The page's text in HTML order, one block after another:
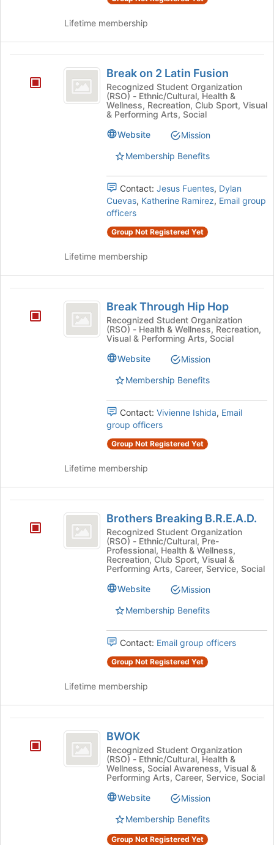
Lifetime membership
Break on 2 Latin Fusion
Recognized Student Organization
(RSO) - Ethnic/Cultural, Health &
Wellness, Recreation, Club Sport, Visual
& Performing Arts, Social
Website
Mission
Membership Benefits
Contact: Jesus Fuentes, Dylan
Cuevas, Katherine Ramirez, Email group
officers
Group Not Registered Yet
Lifetime membership
Through
Break Through Hip Hop
Recognized Student Organization
(RSO) - Health & Wellness, Recreation,
Visual & Performing Arts, Social
Website
Mission
Membership Benefits
Contact: Vivienne Ishida, Email
group officers
Group Not Registered Yet
Lifetime membership
Breaking
B.R.E.A.D.
Brothers Breaking B.R.E.A.D.
Recognized Student Organization
(RSO) - Ethnic/Cultural, Pre-
Professional, Health & Wellness,
Recreation, Club Sport, Visual &
Performing Arts, Career, Service, Social
Website
Mission
Membership Benefits
Contact: Email group officers
Group Not Registered Yet
Lifetime membership
BWOK
Recognized Student Organization
(RSO) - Ethnic/Cultural, Health &
Wellness, Social Awareness, Visual &
Performing Arts, Career, Service, Social
Website
Mission
Membership Benefits
Group Not Registered Yet